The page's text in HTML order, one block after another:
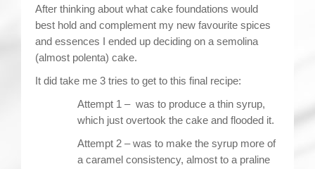
After thinking about what cake foundations would
best hold and complement my new favourite spices
and essences I ended up deciding on a semolina
(almost polenta) cake.
It did take me 3 tries to get to this final recipe:
Attempt 1 – was to produce a thin syrup,
which just overtook the cake and flooded it.
Attempt 2 – was to make the syrup more of
a caramel consistency, almost to a praline